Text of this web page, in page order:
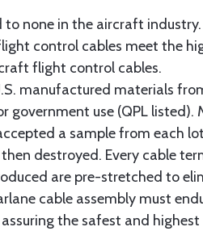
none in the aircraft
control cables meet the
flight control cables.
manufactured materials
use (QPL listed).
a sample from each
destroyed. Every cable
are pre-stretched to
cable assembly must
the safest and